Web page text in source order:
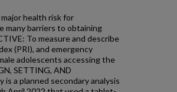
health risk for
many barriers to obtaining
To measure and describe
(PRI), and emergency
adolescents accessing the
SETTING, AND
a planned secondary analysis